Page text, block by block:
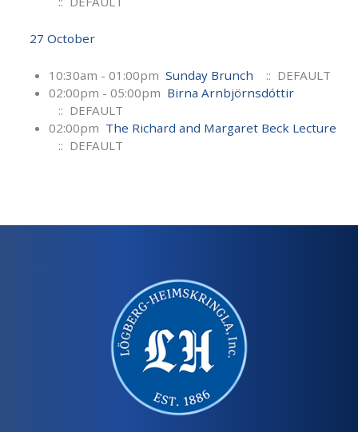
27 October
10:30am - 01:00pm Sunday Brunch
:: DEFAULT
02:00pm - 05:00pm Birna Arnbjörnsdóttir
:: DEFAULT
02:00pm The Richard and Margaret Beck Lecture
:: DEFAULT